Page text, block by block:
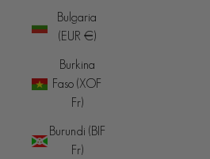
Bulgaria
(EUR €)
Burkina
Faso (XOF
Fr)
Burundi (BIF
Fr)